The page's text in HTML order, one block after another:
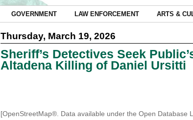
GOVERNMENT LAW ENFORCEMENT ARTS &
Thursday, March 19, 2026
Sheriff’s Detectives Seek
Altadena Killing of Daniel Ursitti
[OpenStreetMap®. Data available under the Open Database